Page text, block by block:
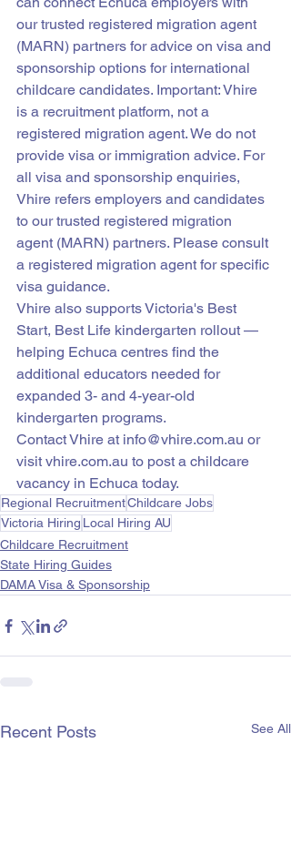
our trusted registered migration agent
(MARN) partners for advice on visa and
sponsorship options for international
childcare candidates. Important: Vhire
is a recruitment platform, not a
registered migration agent. We do not
provide visa or immigration advice. For
all visa and sponsorship enquiries,
Vhire refers employers and candidates
to our trusted registered migration
agent (MARN) partners. Please consult
a registered migration agent for specific
visa guidance.
Vhire also supports Victoria's Best
Start, Best Life kindergarten rollout —
helping Echuca centres find the
additional educators needed for
expanded 3- and 4-year-old
kindergarten programs.
Contact Vhire at info@vhire.com.au or
visit vhire.com.au to post a childcare
vacancy in Echuca today.
Regional RecruitmentChildcare Jobs
Victoria Hiring Local Hiring AU
Childcare Recruitment
State Hiring Guides
DAMA Visa & Sponsorship
Recent Posts See All